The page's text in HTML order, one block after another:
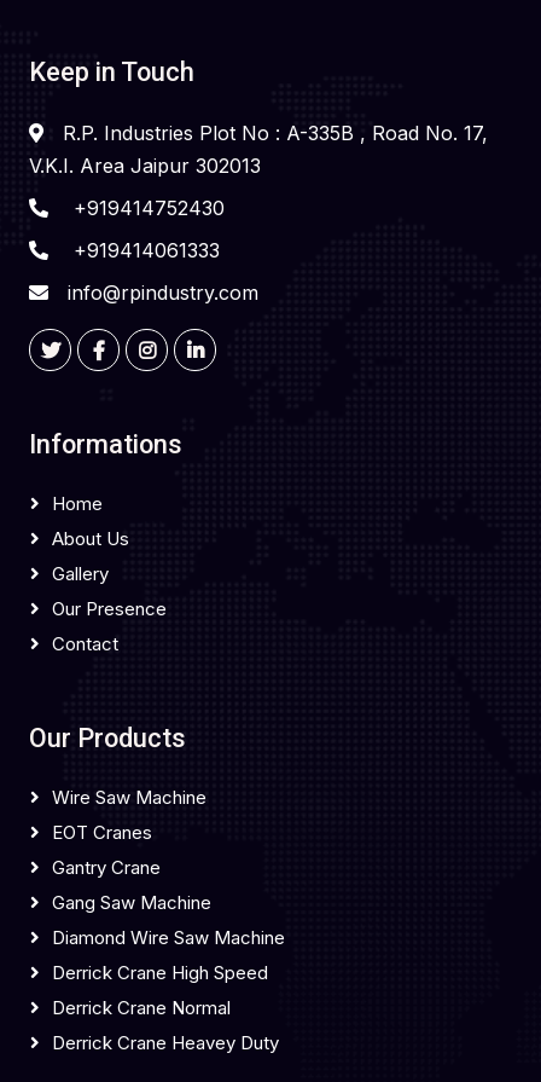
Keep in Touch
R.P. Industries Plot No : A-335B , Road No. 17,
V.K.I. Area Jaipur 302013
+919414752430
+919414061333
info@rpindustry.com
Informations
Home
About Us
Gallery
Our Presence
Contact
Our Products
Wire Saw Machine
EOT Cranes
Gantry Crane
Gang Saw Machine
Diamond Wire Saw Machine
Derrick Crane High Speed
Derrick Crane Normal
Derrick Crane Heavey Duty